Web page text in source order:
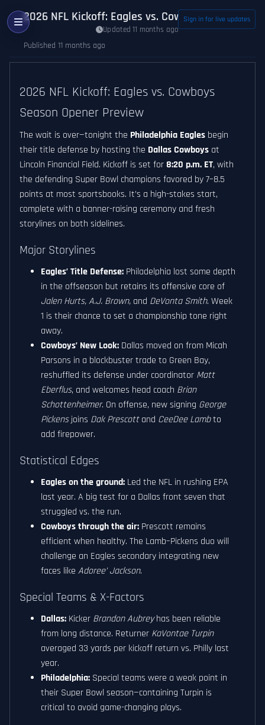
2026 NFL Kickoff: Eagles vs. Cowboys Season
Updated 11 months ago
Published 11 months ago
Sign in for live updates
2026 NFL Kickoff: Eagles vs. Cowboys
Season Opener Preview
The wait is over—tonight the Philadelphia Eagles begin
their title defense by hosting the Dallas Cowboys at
Lincoln Financial Field. Kickoff is set for8:20 p.m. ET, with
the defending Super Bowl champions favored by 7–8.5
points at most sportsbooks. It’s a high-stakes start,
complete with a banner-raising ceremony and fresh
storylines on both sidelines.
Major Storylines
Eagles’ Title Defense: Philadelphia lost some depth
in the offseason but retains its offensive core of
Jalen Hurts, A.J. Brown, and DeVonta Smith. Week
1 is their chance to set a championship tone right
away.
Cowboys’ New Look: Dallas moved on from Micah
Parsons in a blockbuster trade to Green Bay,
reshuffled its defense under coordinator Matt
Eberflus, and welcomes head coach Brian
Schottenheimer. On offense, new signing George
Pickensjoins Dak Prescottand CeeDee Lambto
add firepower.
Statistical Edges
Eagles on the ground: Led the NFL in rushing EPA
last year. A big test for a Dallas front seven that
struggled vs. the run.
Cowboys through the air: Prescott remains
efficient when healthy. The Lamb–Pickens duo will
challenge an Eagles secondary integrating new
faces like Adoree’ Jackson.
Special Teams & X-Factors
Dallas: Kicker Brandon Aubreyhas been reliable
from long distance. Returner KaVontae Turpin
averaged 33 yards per kickoff return vs. Philly last
year.
Philadelphia: Special teams were a weak point in
their Super Bowl season—containing Turpin is
critical to avoid game-changing plays.